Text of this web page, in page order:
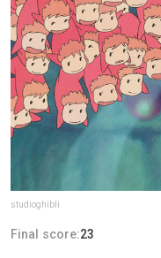
studioghibli
Final score:23